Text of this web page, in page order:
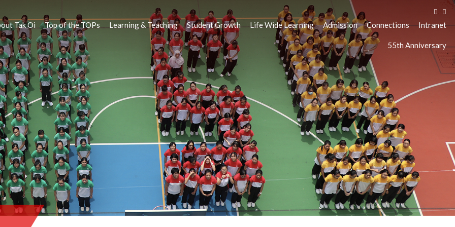
Tak Oi Top of the TOPs Learning & Teaching Student Growth Life Wide Learning Admission Connections Intranet
55th Anniversary